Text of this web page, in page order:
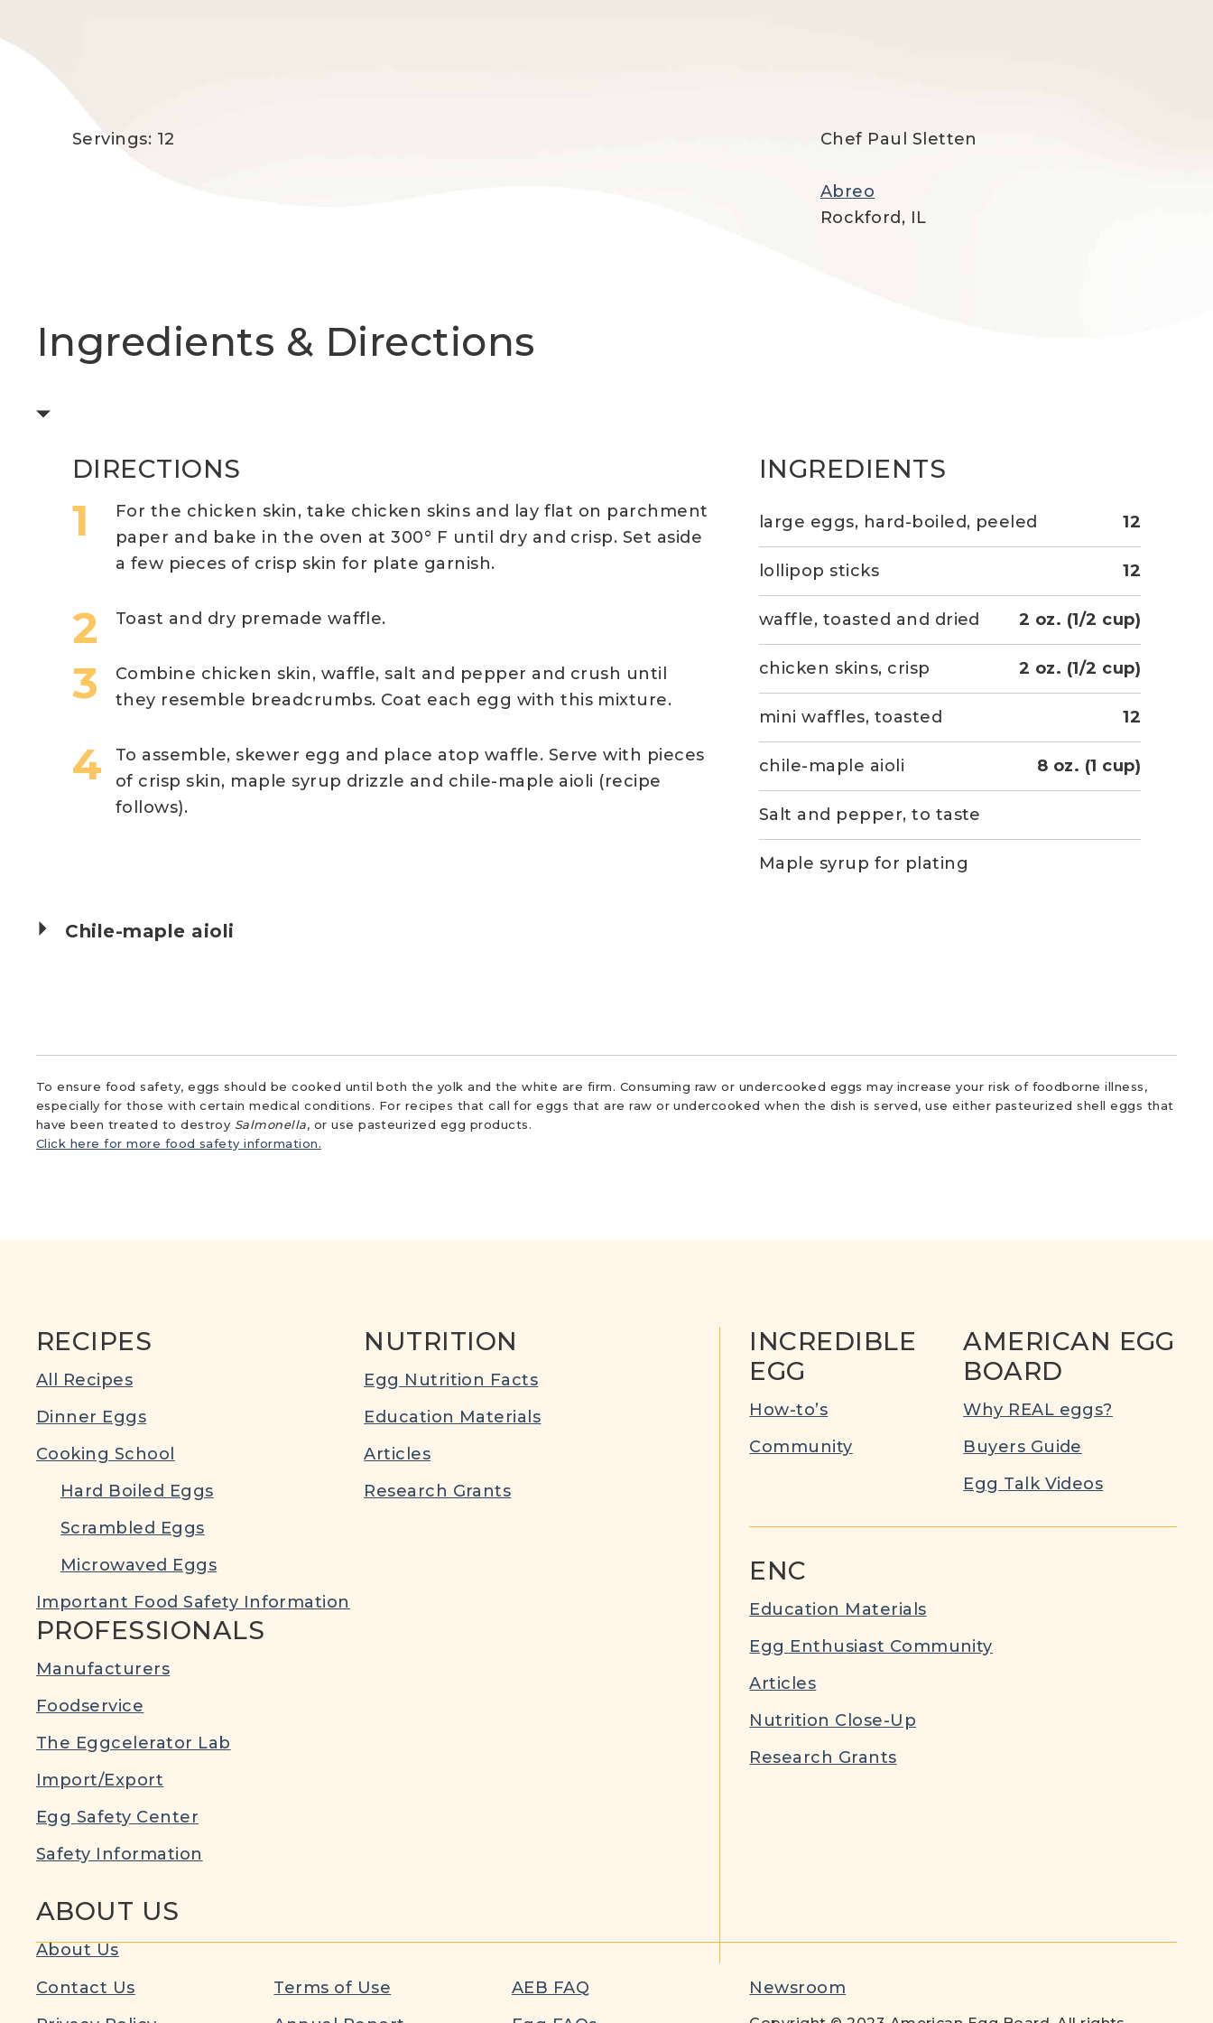
Servings: 12 Chef Paul Sletten
Abreo
Rockford, IL
Ingredients & Directions
DIRECTIONS
For the chicken skin, take chicken skins and lay flat on parchment
paper and bake in the oven at 300° F until dry and crisp. Set aside
a few pieces of crisp skin for plate garnish.
Toast and dry premade waffle.
Combine chicken skin, waffle, salt and pepper and crush until
they resemble breadcrumbs. Coat each egg with this mixture.
To assemble, skewer egg and place atop waffle. Serve with pieces
of crisp skin, maple syrup drizzle and chile-maple aioli (recipe
follows).
INGREDIENTS
12
large eggs, hard-boiled, peeled
12
lollipop sticks
2 oz. (1/2 cup)
waffle, toasted and dried
2 oz. (1/2 cup)
chicken skins, crisp
12
mini waffles, toasted
8 oz. (1 cup)
chile-maple aioli
Salt and pepper, to taste
Maple syrup for plating
Chile-maple aioli
To ensure food safety, eggs should be cooked until both the yolk and the white are firm. Consuming raw or undercooked eggs may increase your risk of foodborne illness,
especially for those with certain medical conditions. For recipes that call for eggs that are raw or undercooked when the dish is served, use either pasteurized shell eggs that
have been treated to destroy Salmonella, or use pasteurized egg products.
Click here for more food safety information.
RECIPES
All Recipes
Dinner Eggs
Cooking School
Hard Boiled Eggs
Scrambled Eggs
Microwaved Eggs
Important Food Safety Information
NUTRITION
Egg Nutrition Facts
Education Materials
Articles
Research Grants
PROFESSIONALS
Manufacturers
Foodservice
The Eggcelerator Lab
Import/Export
Egg Safety Center
Safety Information
ABOUT US
About Us
INCREDIBLE
EGG
How-to’s
Community
AMERICAN EGG
BOARD
Why REAL eggs?
Buyers Guide
Egg Talk Videos
ENC
Education Materials
Egg Enthusiast Community
Articles
Nutrition Close-Up
Research Grants
Contact Us Terms of Use AEB FAQ
Newsroom